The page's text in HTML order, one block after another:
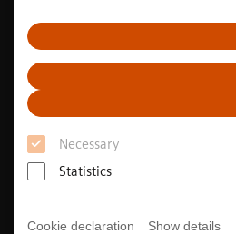
Necessary
Statistics
Cookie declaration Show details